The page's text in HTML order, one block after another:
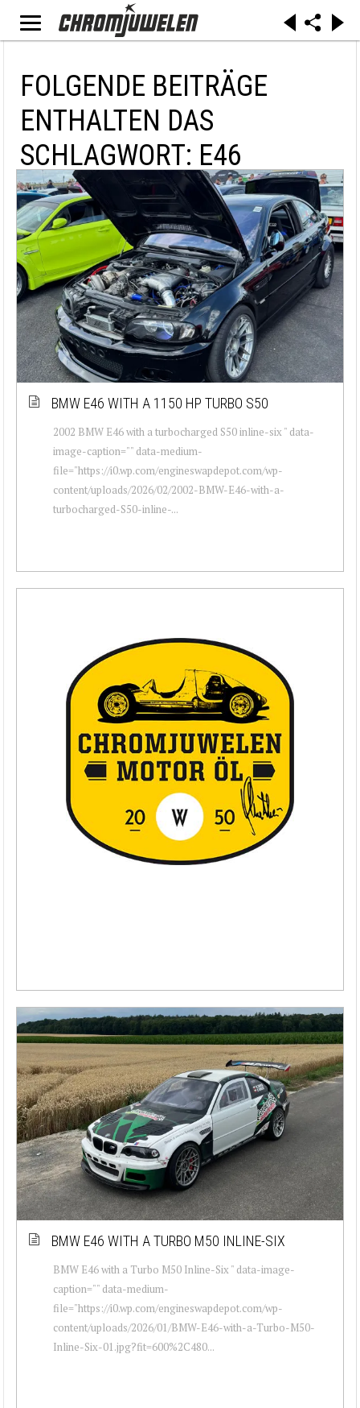
FOLGENDE BEITRÄGE
ENTHALTEN DAS
SCHLAGWORT: E46
BMW E46 WITH A 1150 HP TURBO S50
2002 BMW E46 with a turbocharged S50 inline-six " data-
image-caption="" data-medium-
file="https://i0.wp.com/engineswapdepot.com/wp-
content/uploads/2026/02/2002-BMW-E46-with-a-
turbocharged-S50-inline-...
BMW E46 WITH A TURBO M50 INLINE-SIX
BMW E46 with a Turbo M50 Inline-Six " data-image-
caption="" data-medium-
file="https://i0.wp.com/engineswapdepot.com/wp-
content/uploads/2026/01/BMW-E46-with-a-Turbo-M50-
Inline-Six-01.jpg?fit=600%2C480...